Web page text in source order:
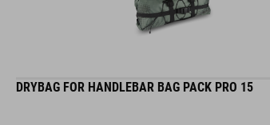
DRYBAG FOR HANDLEBAR BAG PACK PRO 15